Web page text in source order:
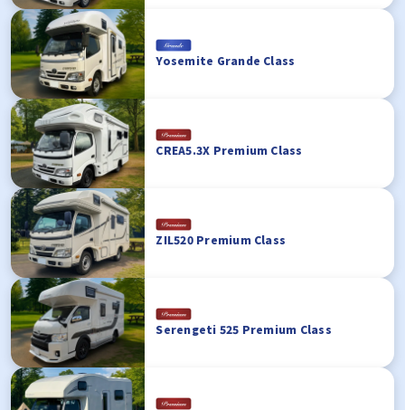
Yosemite Grande Class
CREA5.3X Premium Class
ZIL520 Premium Class
Serengeti 525 Premium Class